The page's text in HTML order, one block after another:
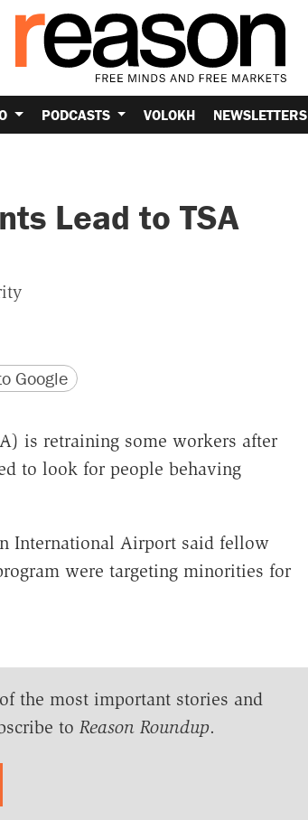
PODCASTS VOLOKH NEWSLETTERS
Lead to TSA
Google
is retraining some workers after
to look for people behaving
International Airport said fellow
were targeting minorities for
the most important stories and
to Reason Roundup.